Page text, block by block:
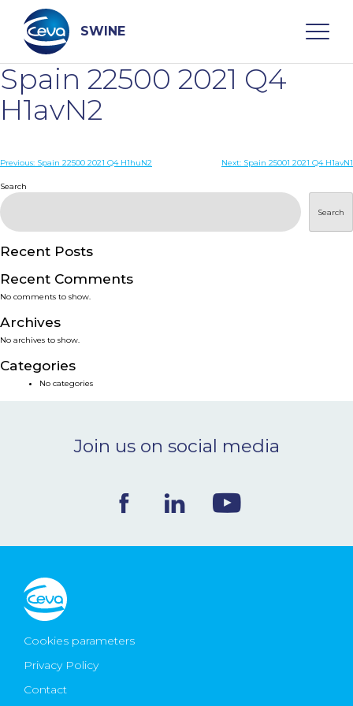
content
SWINE
Search
WHO ARE WE
PRODUCTS
SERVICES
SMART SOLUTIONS
NEWS & EVENTS
Ceva Worldwide
Spain 22500 2021 Q4
H1avN2
Post
navigation
Previous: Spain 22500 2021 Q4 H1huN2 Next: Spain 25001 2021 Q4 H1avN1
Search
Search
Recent Posts
Recent Comments
No comments to show.
Archives
No archives to show.
Categories
No categories
Join us on social media
Cookies parameters
Privacy Policy
Contact